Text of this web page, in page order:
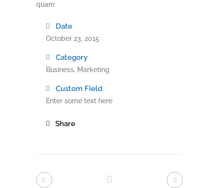
quam
Date
October 23, 2015
Category
Business, Marketing
Custom Field
Enter some text here
Share